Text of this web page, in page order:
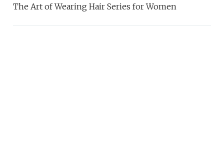
The Art of Wearing Hair Series for Women